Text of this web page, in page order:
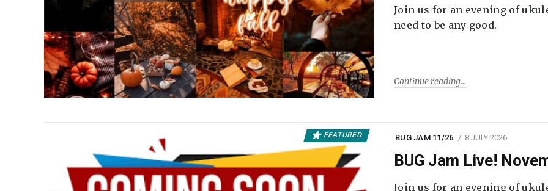
Join us for an evening of
need to be any good.
Continue reading
FEATURED BUG JAM 11/26 8 JULY 2026
BUG Jam Live!
Join us for an evening of